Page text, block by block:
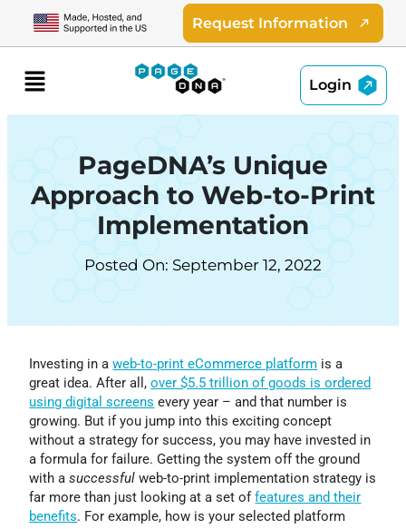
content
Request Information
Menu
Login
PageDNA’s Unique
Approach to Web-to-Print
Implementation
Posted On: September 12, 2022
Investing in aweb-to-print eCommerce platform is a
great idea. After all,over $5.5 trillion of goods is ordered
using digital screens every year – and that number is
growing. But if you jump into this exciting concept
without a strategy for success, you may have invested in
a formula for failure.Getting the system off the ground
with asuccessful web-to-print implementation strategy is
far more than just looking at a set offeatures and their
benefits. For example, how is your selected platform